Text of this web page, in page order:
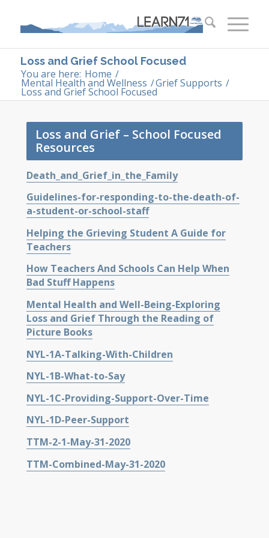
Loss and Grief School Focused
You are here: Home /
Mental Health and Wellness /Grief Supports /
Loss and Grief School Focused
Loss and Grief – School Focused
Resources
Death_and_Grief_in_the_Family
Guidelines-for-responding-to-the-death-of-
a-student-or-school-staff
Helping the Grieving Student A Guide for
Teachers
How Teachers And Schools Can Help When
Bad Stuff Happens
Mental Health and Well-Being-Exploring
Loss and Grief Through the Reading of
Picture Books
NYL-1A-Talking-With-Children
NYL-1B-What-to-Say
NYL-1C-Providing-Support-Over-Time
NYL-1D-Peer-Support
TTM-2-1-May-31-2020
TTM-Combined-May-31-2020